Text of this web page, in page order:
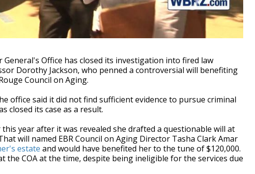
General's Office has closed its investigation into fired law
Dorothy Jackson, who penned a controversial will benefiting
Council on Aging.
office said it did not find sufficient evidence to pursue criminal
closed its case as a result.
year after it was revealed she drafted a questionable will at
will named EBR Council on Aging Director Tasha Clark Amar
estate and would have benefited her to the tune of $120,000.
the COA at the time, despite being ineligible for the services due